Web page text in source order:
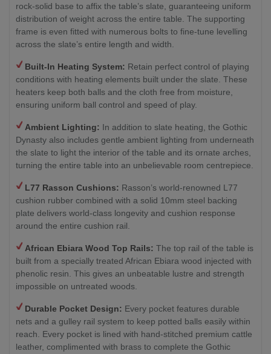
rock-solid base to affix the table’s slate, guaranteeing uniform
distribution of weight across the entire table. The supporting
frame is even fitted with numerous bolts to fine-tune levelling
across the slate’s entire length and width.
Built-In Heating System: Retain perfect control of playing
conditions with heating elements built under the slate. These
heaters keep both balls and the cloth free from moisture,
ensuring uniform ball control and speed of play.
Ambient Lighting: In addition to slate heating, the Gothic
Dynasty also includes gentle ambient lighting from underneath
the slate to light the interior of the table and its ornate arches,
turning the entire table into an unbelievable room centrepiece.
L77 Rasson Cushions: Rasson’s world-renowned L77
cushion rubber combined with a solid 10mm steel backing
plate delivers world-class longevity and cushion response
around the entire cushion rail.
African Ebiara Wood Top Rails: The top rail of the table is
built from a specially treated African Ebiara wood injected with
phenolic resin. This gives an unbeatable lustre and strength
impossible on untreated woods.
Durable Pocket Design: Every pocket features durable
nets and a gulley rail system to keep potted balls easily within
reach. Every pocket is lined with hand-stitched premium cattle
leather, complimented with brass to complete the Gothic